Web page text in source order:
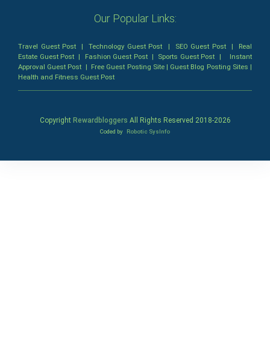
Our Popular Links:
Travel Guest Post |Technology Guest Post | SEO Guest Post| Real
Estate Guest Post | Fashion Guest Post| Sports Guest Post | Instant
Approval Guest Post | Free Guest Posting Site| Guest Blog Posting Sites |
Health and Fitness Guest Post
Copyright Rewardbloggers All Rights Reserved 2018-2026
Coded by Robotic SysInfo